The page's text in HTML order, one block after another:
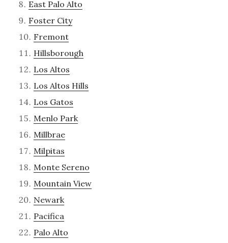
East Palo Alto
Foster City
Fremont
Hillsborough
Los Altos
Los Altos Hills
Los Gatos
Menlo Park
Millbrae
Milpitas
Monte Sereno
Mountain View
Newark
Pacifica
Palo Alto